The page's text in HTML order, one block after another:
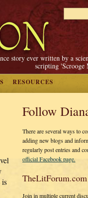
story ever written by a
scripting
RESOURCES
is
Follow
There are several ways to
adding new blogs and
regularly post entries and
official Facebook page.
TheLitForum.com
Join in multiple current